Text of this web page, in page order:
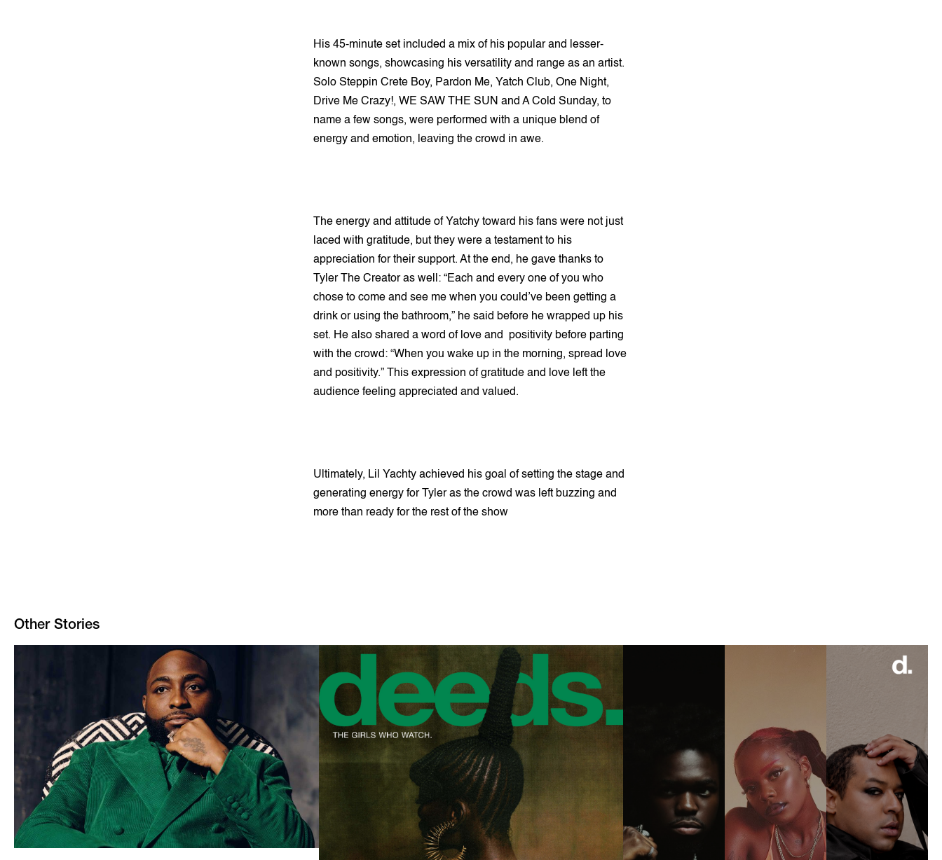
His 45-minute set included a mix of his popular and lesser-
known songs, showcasing his versatility and range as an artist.
Solo Steppin Crete Boy, Pardon Me, Yatch Club, One Night,
Drive Me Crazy!, WE SAW THE SUN and A Cold Sunday, to
name a few songs, were performed with a unique blend of
energy and emotion, leaving the crowd in awe.
The energy and attitude of Yatchy toward his fans were not just
laced with gratitude, but they were a testament to his
appreciation for their support. At the end, he gave thanks to
Tyler The Creator as well: “Each and every one of you who
chose to come and see me when you could’ve been getting a
drink or using the bathroom,” he said before he wrapped up his
set. He also shared a word of love and positivity before parting
with the crowd: “When you wake up in the morning, spread love
and positivity.” This expression of gratitude and love left the
audience feeling appreciated and valued.
Ultimately, Lil Yachty achieved his goal of setting the stage and
generating energy for Tyler as the crowd was left buzzing and
more than ready for the rest of the show
Other Stories